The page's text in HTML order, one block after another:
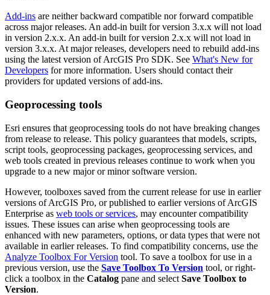
Add-ins are neither backward compatible nor forward compatible
across major releases. An add-in built for version 3.x.x will not load
in version 2.x.x. An add-in built for version 2.x.x will not load in
version 3.x.x. At major releases, developers need to rebuild add-ins
using the latest version of ArcGIS Pro SDK. See What's New for
Developers for more information. Users should contact their
providers for updated versions of add-ins.
Geoprocessing tools
Esri ensures that geoprocessing tools do not have breaking changes
from release to release. This policy guarantees that models, scripts,
script tools, geoprocessing packages, geoprocessing services, and
web tools created in previous releases continue to work when you
upgrade to a new major or minor software version.
However, toolboxes saved from the current release for use in earlier
versions of ArcGIS Pro, or published to earlier versions of ArcGIS
Enterprise as web tools or services, may encounter compatibility
issues. These issues can arise when geoprocessing tools are
enhanced with new parameters, options, or data types that were not
available in earlier releases. To find compatibility concerns, use the
Analyze Toolbox For Version tool. To save a toolbox for use in a
previous version, use the Save Toolbox To Version tool, or right-
click a toolbox in the Catalog pane and select Save Toolbox to
Version.